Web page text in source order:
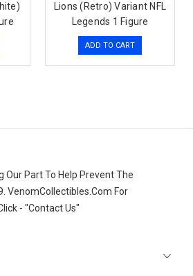
Lions (Retro) Variant NFL
Legends 1 Figure
ADD TO CART
Our Part To Help Prevent The
VenomCollectibles.Com For
- "Contact Us"